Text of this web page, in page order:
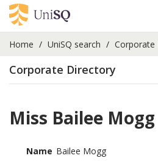
Home UniSQ search Corporate
Corporate Directory
Miss Bailee Mogg
Name Bailee Mogg